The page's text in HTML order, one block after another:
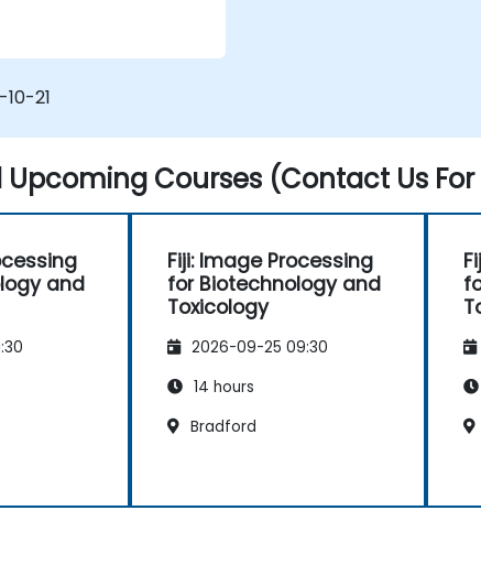
and area
21
Upcoming Courses (Contact Us
and
Fiji: Image Processing
for Biotechnology and
Toxicology
2026-09-25 09:30
14 hours
Bradford